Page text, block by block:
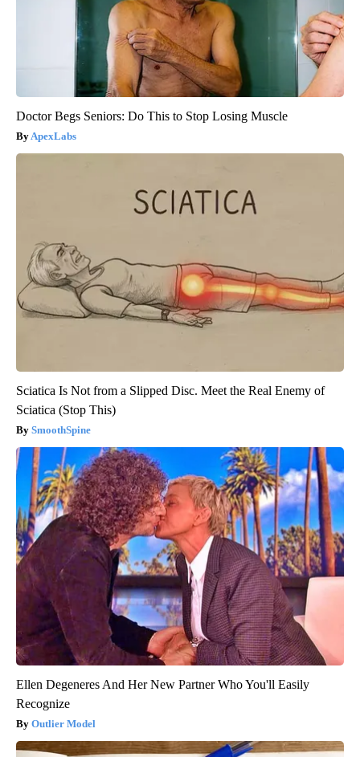
Doctor Begs Seniors: Do This to Stop Losing Muscle
ApexLabs
Sciatica Is Not from a Slipped Disc. Meet the Real Enemy of
Sciatica (Stop This)
SmoothSpine
Ellen Degeneres And Her New Partner Who You'll Easily
Recognize
Outlier Model